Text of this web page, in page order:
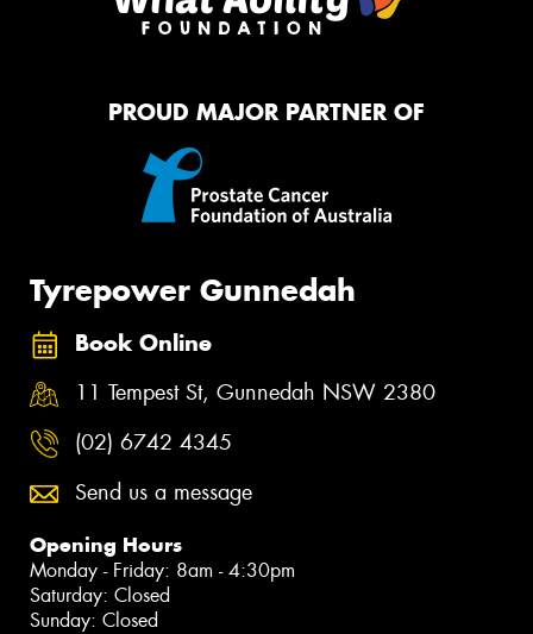
PROUD MAJOR PARTNER OF
Tyrepower Gunnedah
Book Online
11 Tempest St, Gunnedah NSW 2380
(02) 6742 4345
Send us a message
Opening Hours
Monday - Friday: 8am - 4:30pm
Saturday: Closed
Sunday: Closed